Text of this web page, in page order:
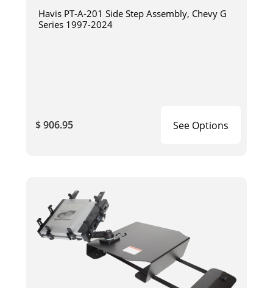
Havis PT-A-201 Side Step Assembly, Chevy G
Series 1997-2024
$ 906.95 See Options